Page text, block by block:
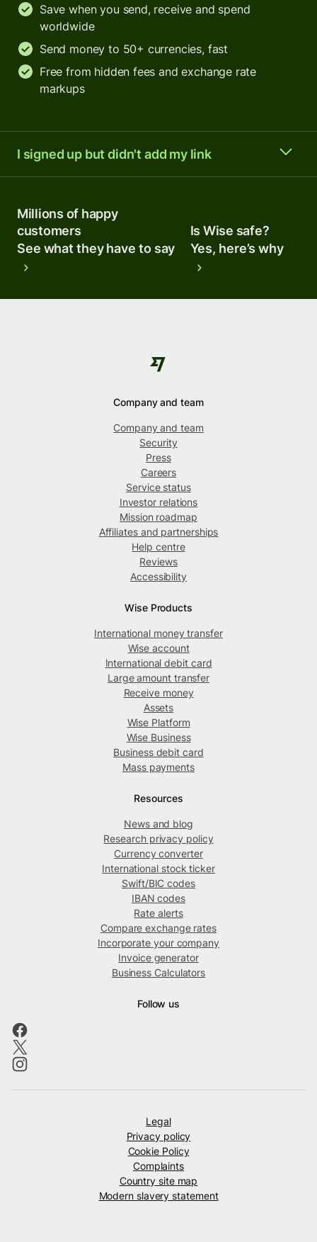
Save when you send, receive and spend
worldwide
Send money to 50+ currencies, fast
Free from hidden fees and exchange rate
markups
I signed up but didn't add my link
Millions of happy
customers
See what they have to say
Is Wise safe?
Yes, here’s why
Company and team
Company and team
Security
Press
Careers
Service status
Investor relations
Mission roadmap
Affiliates and partnerships
Help centre
Reviews
Accessibility
Wise Products
International money transfer
Wise account
International debit card
Large amount transfer
Receive money
Assets
Wise Platform
Wise Business
Business debit card
Mass payments
Resources
News and blog
Research privacy policy
Currency converter
International stock ticker
Swift/BIC codes
IBAN codes
Rate alerts
Compare exchange rates
Incorporate your company
Invoice generator
Business Calculators
Follow us
Legal
Privacy policy
Cookie Policy
Complaints
Country site map
Modern slavery statement